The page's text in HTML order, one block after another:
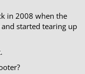
in 2008 when the
started tearing up